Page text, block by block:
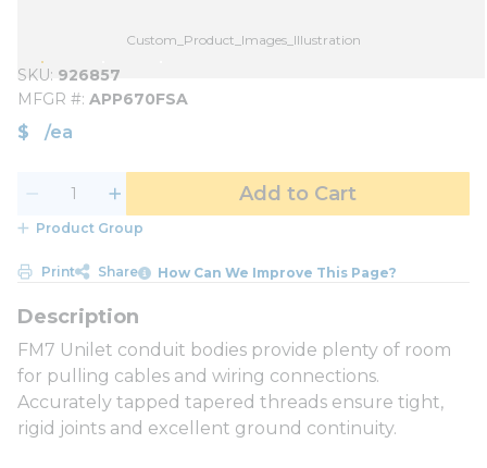
Custom_Product_Images_Illustration
SKU 926857
MFGR # APP670FSA
$ /ea
Add to Cart
Product Group
Print Share How Can We Improve This Page?
FM7 Unilet conduit bodies provide plenty of room
for pulling cables and wiring connections.
Accurately tapped tapered threads ensure tight,
rigid joints and excellent ground continuity.